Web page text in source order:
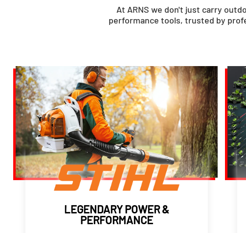
At ARNS we don't just carry
performance tools, trusted by
LEGENDARY POWER &
PERFORMANCE